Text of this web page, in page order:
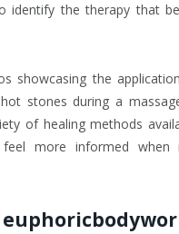
identify the therapy that
showcasing the
stones during a
of healing methods
more informed when